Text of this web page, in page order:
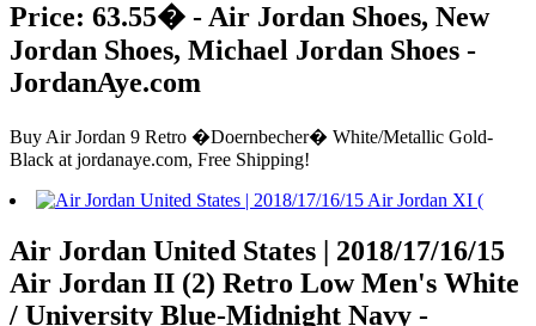
Price: 63.55� - Air Jordan Shoes, New
Jordan Shoes, Michael Jordan Shoes -
JordanAye.com
Buy Air Jordan 9 Retro �Doernbecher� White/Metallic Gold-
Black at jordanaye.com, Free Shipping!
Air Jordan United States | 2018/17/16/15
Air Jordan II (2) Retro Low Men's White
/ University Blue-Midnight Navy -